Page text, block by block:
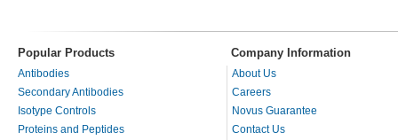
Popular Products Company Information
Antibodies
Secondary Antibodies
Isotype Controls
Proteins and Peptides
About Us
Careers
Novus Guarantee
Contact Us